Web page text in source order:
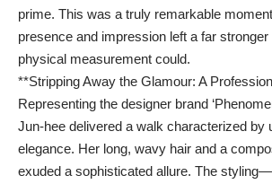
prime. This was a truly remarkable
presence and impression left a far
physical measurement could.
**Stripping Away the Glamour: A
Representing the designer brand
Jun-hee delivered a walk characterized by
elegance. Her long, wavy hair and a
exuded a sophisticated allure. The